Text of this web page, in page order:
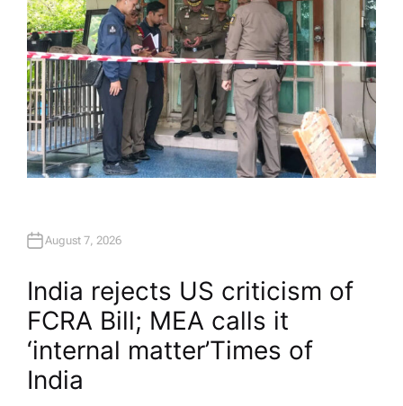
August 7, 2026
India rejects US criticism of
FCRA Bill; MEA calls it
‘internal matter’​Times of
India